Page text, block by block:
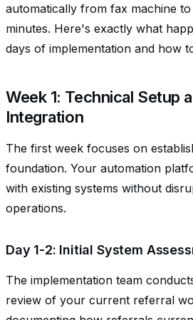
automatically from fax machine
minutes. Here's exactly what
days of implementation and how
Week 1: Technical Setup
Integration
The first week focuses on
foundation. Your automation
with existing systems without
operations.
Day 1-2: Initial System
The implementation team
review of your current referral